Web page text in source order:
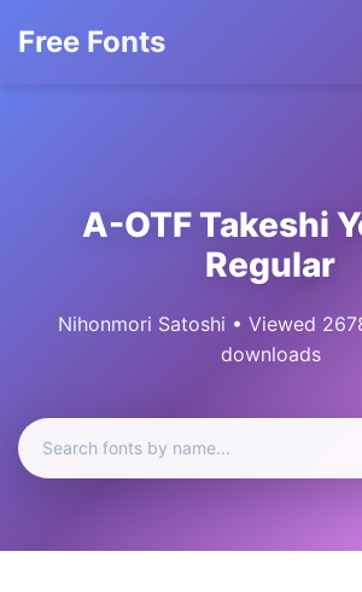
Free Fonts
A-OTF Takeshi
Regular
Nihonmori Satoshi • Viewed
downloads